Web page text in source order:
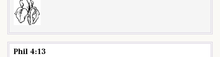
Phil 4:13